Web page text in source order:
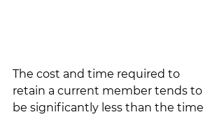
The cost and time required to
retain a current member tends to
be significantly less than the time